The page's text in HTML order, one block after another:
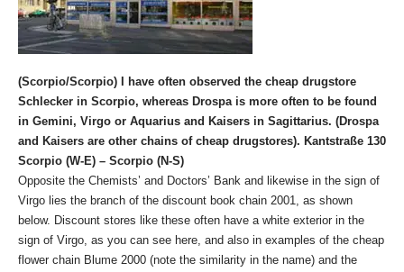
(Scorpio/Scorpio) I have often observed the cheap drugstore
Schlecker in Scorpio, whereas Drospa is more often to be found
in Gemini, Virgo or Aquarius and Kaisers in Sagittarius. (Drospa
and Kaisers are other chains of cheap drugstores). Kantstraße 130
Scorpio (W-E) – Scorpio (N-S)
Opposite the Chemists’ and Doctors’ Bank and likewise in the sign of
Virgo lies the branch of the discount book chain 2001, as shown
below. Discount stores like these often have a white exterior in the
sign of Virgo, as you can see here, and also in examples of the cheap
flower chain Blume 2000 (note the similarity in the name) and the